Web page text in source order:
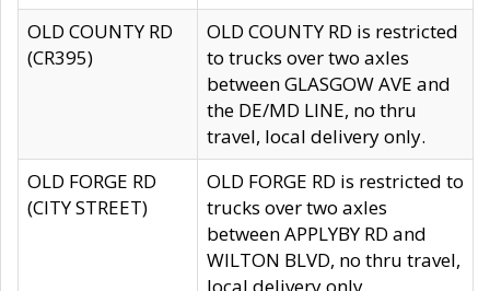
OLD COUNTY RD
(CR395)
OLD COUNTY RD is restricted
to trucks over two axles
between GLASGOW AVE and
the DE/MD LINE, no thru
travel, local delivery only.
OLD FORGE RD
(CITY STREET)
OLD FORGE RD is restricted to
trucks over two axles
between APPLYBY RD and
WILTON BLVD, no thru travel,